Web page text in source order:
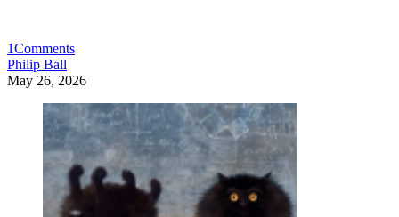
1Comments
Philip Ball
May 26, 2026